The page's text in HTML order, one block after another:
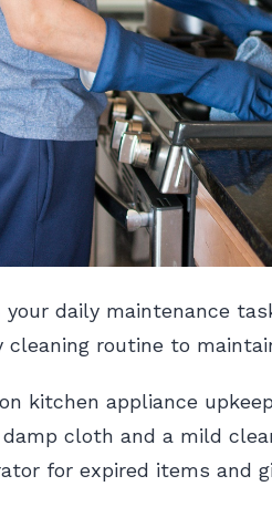
your daily maintenance
routine to
kitchen appliance
cloth and a mild
for expired items and